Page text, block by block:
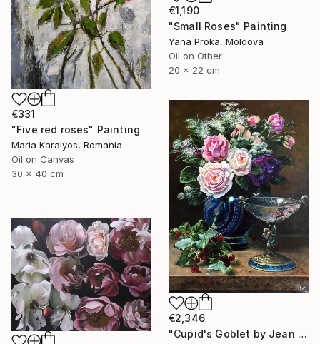
€1,190
"Small Roses" Painting
Yana Proka, Moldova
Oil on Other
20 x 22 cm
€331
"Five red roses" Painting
Maria Karalyos, Romania
Oil on Canvas
30 x 40 cm
€2,346
"Cupid's Goblet by Jean Baptiste Robie" Painting